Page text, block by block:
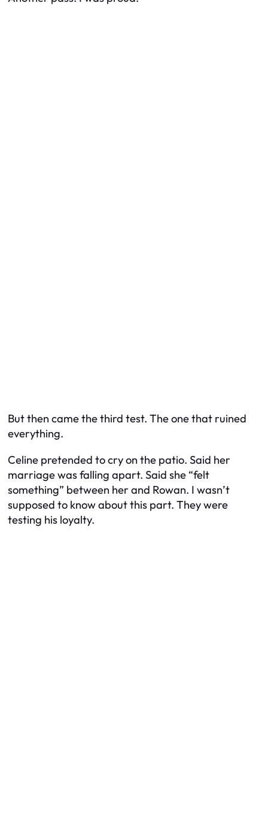
But then came the third test. The one that ruined
everything.
Celine pretended to cry on the patio. Said her
marriage was falling apart. Said she “felt
something” between her and Rowan. I wasn’t
supposed to know about this part. They were
testing his loyalty.